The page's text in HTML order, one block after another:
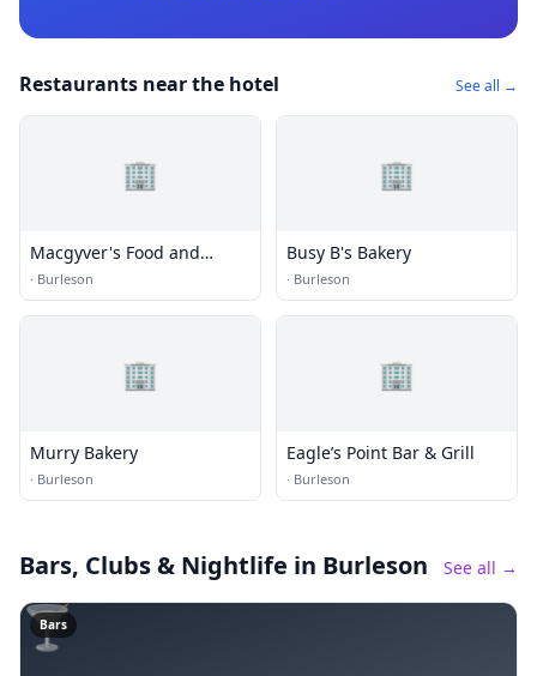
Restaurants near the hotel See all →
🏢
Macgyver's Food and
Spirits
· Burleson
🏢
Busy B's Bakery
· Burleson
🏢
Murry Bakery
· Burleson
🏢
Eagle’s Point Bar & Grill
· Burleson
Bars, Clubs & Nightlife in Burleson See all →
🍸
Bars